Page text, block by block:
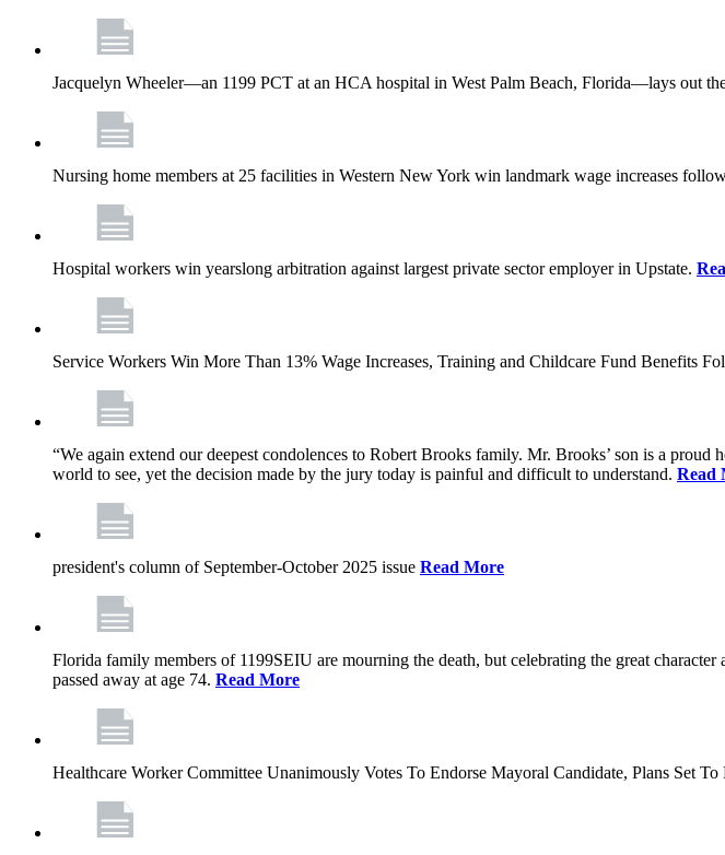
Jacquelyn Wheeler—an 1199 PCT at an HCA hospital in West Palm Beach, Florida—lays out
Nursing home members at 25 facilities in Western New York win landmark wage increases
Hospital workers win yearslong arbitration against largest private sector employer in Upstate.
Service Workers Win More Than 13% Wage Increases, Training and Childcare Fund Benefits
“We again extend our deepest condolences to Robert Brooks family. Mr. Brooks’ son is a
world to see, yet the decision made by the jury today is painful and difficult to understand. Read
president's column of September-October 2025 issue Read More
Florida family members of 1199SEIU are mourning the death, but celebrating the great
passed away at age 74. Read More
Healthcare Worker Committee Unanimously Votes To Endorse Mayoral Candidate, Plans Set